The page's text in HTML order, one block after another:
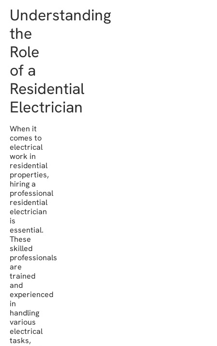
Understanding
the
Role
of a
Residential
Electrician
When it
comes to
electrical
work in
residential
properties,
hiring a
professional
residential
electrician
is
essential.
These
skilled
professionals
are
trained
and
experienced
in
handling
various
electrical
tasks,